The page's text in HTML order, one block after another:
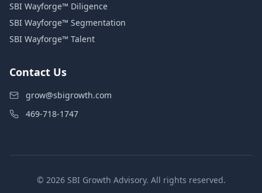
SBI Wayforge™ Diligence
SBI Wayforge™ Segmentation
SBI Wayforge™ Talent
Contact Us
grow@sbigrowth.com
469-718-1747
© 2026 SBI Growth Advisory. All rights reserved.